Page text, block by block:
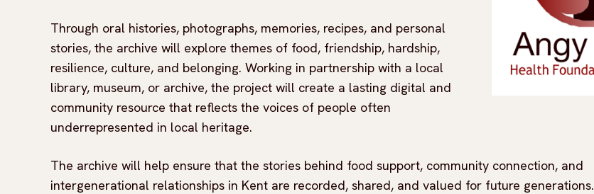
Through oral histories, photographs, memories, recipes, and personal
stories, the archive will explore themes of food, friendship, hardship,
resilience, culture, and belonging. Working in partnership with a local
library, museum, or archive, the project will create a lasting digital and
community resource that reflects the voices of people often
underrepresented in local heritage.
The archive will help ensure that the stories behind food support, community connection, and
intergenerational relationships in Kent are recorded, shared, and valued for future generations.